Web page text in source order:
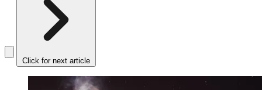
Click for next article